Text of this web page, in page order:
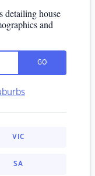
detailing house
and
GO
VIC
SA